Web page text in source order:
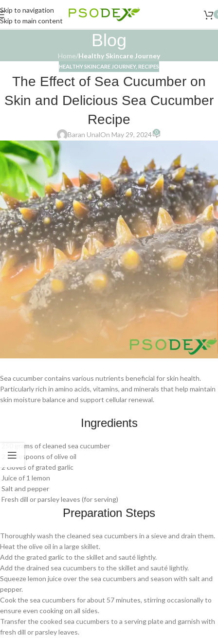
Skip to navigation
Skip to main content
Blog
Home/Healthy Skincare Journey
HEALTHY SKINCARE JOURNEY, RECIPES
The Effect of Sea Cucumber on
Skin and Delicious Sea Cucumber
Recipe
Baran UnalOn May 29, 2024 0
Sea cucumber contains various nutrients beneficial for skin health.
Particularly rich in amino acids, vitamins, and minerals that help maintain
skin moisture balance and support cellular renewal.
Ingredients
250 grams of cleaned sea cucumber
2 tablespoons of olive oil
2 cloves of grated garlic
Juice of 1 lemon
Salt and pepper
Fresh dill or parsley leaves (for serving)
Preparation Steps
Thoroughly wash the cleaned sea cucumbers in a sieve and drain them.
Heat the olive oil in a large skillet.
Add the grated garlic to the skillet and sauté lightly.
Add the drained sea cucumbers to the skillet and sauté lightly.
Squeeze lemon juice over the sea cucumbers and season with salt and
pepper.
Cook the sea cucumbers for about 57 minutes, stirring occasionally to
ensure even cooking on all sides.
Transfer the cooked sea cucumbers to a serving plate and garnish with
fresh dill or parsley leaves.